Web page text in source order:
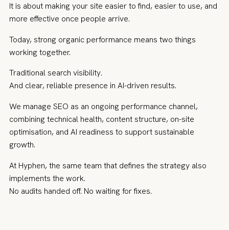
It is about making your site easier to find, easier to use, and
more effective once people arrive.
Today, strong organic performance means two things
working together.
Traditional search visibility.
And clear, reliable presence in AI-driven results.
We manage SEO as an ongoing performance channel,
combining technical health, content structure, on-site
optimisation, and AI readiness to support sustainable
growth.
At Hyphen, the same team that defines the strategy also
implements the work.
No audits handed off. No waiting for fixes.